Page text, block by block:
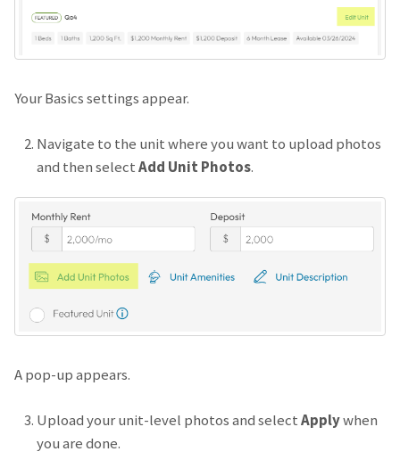
Your Basics settings appear.
Navigate to the unit where you want to upload photos
and then selectAdd Unit Photos.
A pop-up appears.
Upload your unit-level photos and selectApplywhen
you are done.